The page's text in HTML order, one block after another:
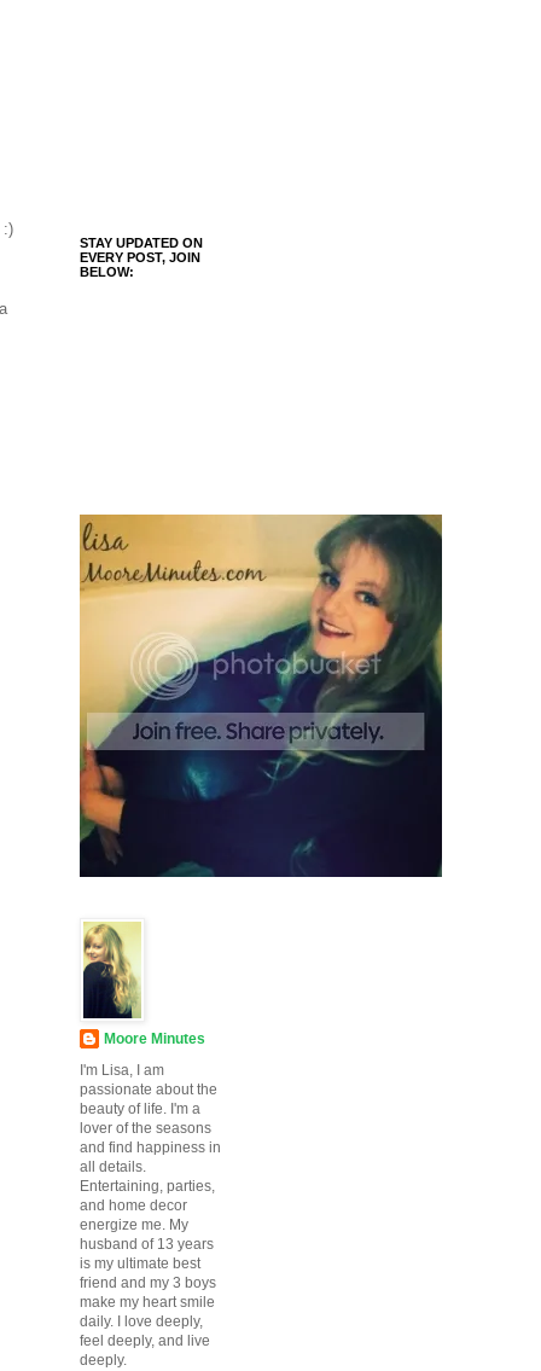
:)
STAY UPDATED ON
EVERY POST, JOIN
BELOW:
Moore Minutes
I'm Lisa, I am
passionate about the
beauty of life. I'm a
lover of the seasons
and find happiness in
all details.
Entertaining, parties,
and home decor
energize me. My
husband of 13 years
is my ultimate best
friend and my 3 boys
make my heart smile
daily. I love deeply,
feel deeply, and live
deeply.